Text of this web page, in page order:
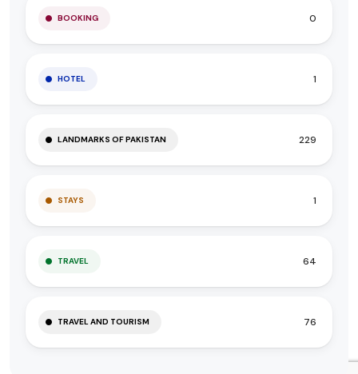
BOOKING 0
HOTEL 1
LANDMARKS OF PAKISTAN 229
STAYS 1
TRAVEL 64
TRAVEL AND TOURISM 76